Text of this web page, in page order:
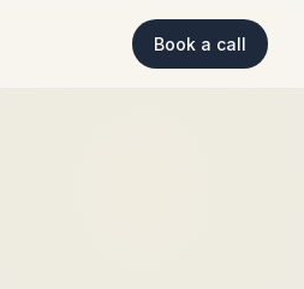
Book a call